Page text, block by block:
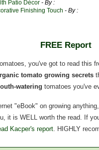
Patio Décor - By :
Finishing Touch - By :
FREE Report
you've got to read this
tomato growing secrets
watering tomatoes you've
"eBook" on growing
it is WELL worth the read. If
Kacper's report. HIGHLY